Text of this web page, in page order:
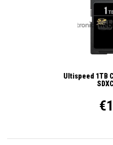
Ultispeed 1TB